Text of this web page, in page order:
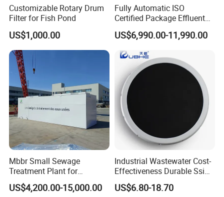
Company Profile
Customizable Rotary Drum
Filter for Fish Pond
US$1,000.00
Fully Automatic ISO
Certified Package Effluent
Sewage Waste Water
Treatment Plant for
Domestic Municipal
Laundry Food Wastewater
US$6,990.00-11,990.00
Mbbr Small Sewage
Treatment Plant for
Domestic Wastewater in
Hotel Hospital Resort with
US$4,200.00-15,000.00
Industrial Wastewater Cost-
Effectiveness Durable Ssi
Aerator Fine Bubble Disc
Diffuser
US$6.80-18.70